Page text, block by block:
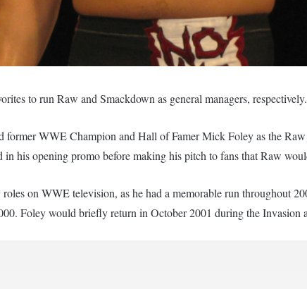
to run Raw and Smackdown as general managers, respectively.
former WWE Champion and Hall of Famer Mick Foley as the
his opening promo before making his pitch to fans that Raw
on WWE television, as he had a memorable run throughout
Foley would briefly return in October 2001 during the Invasion